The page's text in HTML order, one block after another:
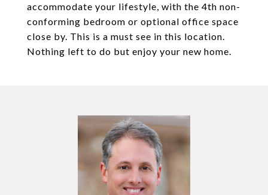
accommodate your lifestyle, with the 4th non-
conforming bedroom or optional office space
close by. This is a must see in this location.
Nothing left to do but enjoy your new home.